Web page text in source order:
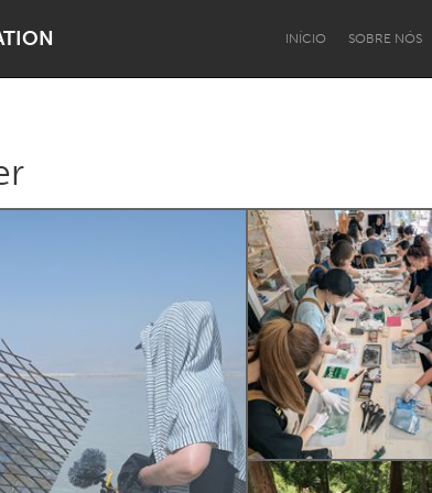
INÍCIO SOBRE NÓS
Lake Mac Lower